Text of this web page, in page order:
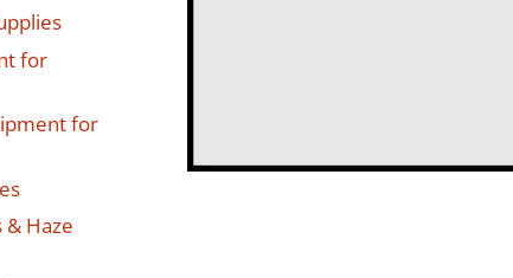
for
for
& Haze